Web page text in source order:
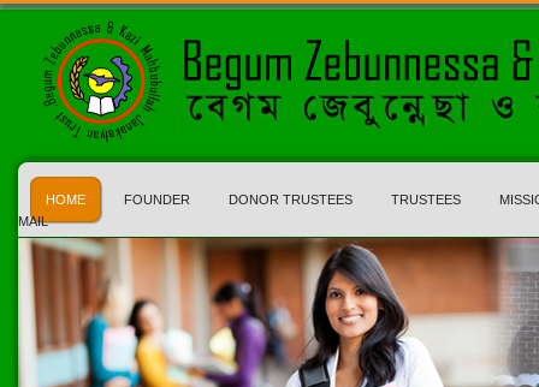
HOME FOUNDER DONOR TRUSTEES TRUSTEES
MAIL